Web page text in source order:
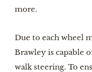
more.
Due to each wheel
Brawley is capable
walk steering. To